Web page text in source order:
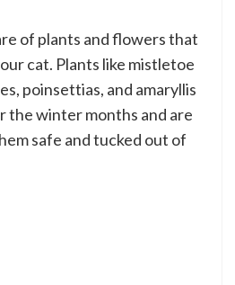
of plants and flowers that
cat. Plants like mistletoe
poinsettias, and amaryllis
the winter months and are
safe and tucked out of